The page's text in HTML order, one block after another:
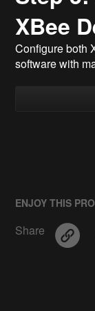
XBee
Configure both
software with
ENJOY THIS
Share